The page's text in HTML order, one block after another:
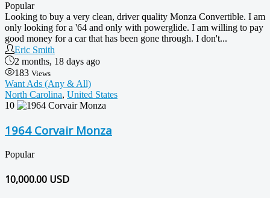
Popular
Looking to buy a very clean, driver quality Monza Convertible. I am
only looking for a '64 and only with powerglide. I am willing to pay
good money for a car that has been gone through. I don't...
Eric Smith
2 months, 18 days ago
183 Views
Want Ads (Any & All)
North Carolina, United States
10
1964 Corvair Monza
Popular
10,000.00 USD